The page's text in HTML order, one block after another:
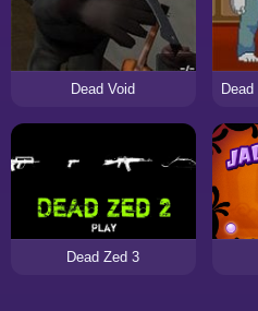
Dead Void
Dead Zed 3